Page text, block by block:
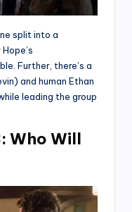
split into a
Further, there’s a
and human Ethan
leading the group
Who Will